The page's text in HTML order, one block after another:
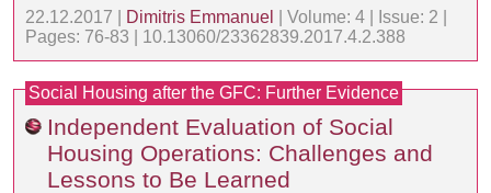
22.12.2017 |
Dimitris Emmanuel
| Volume: 4 | Issue: 2 |
Pages: 76-83 | 10.13060/23362839.2017.4.2.388
Social Housing after the GFC: Further Evidence
Independent Evaluation of Social
Housing Operations: Challenges and
Lessons to Be Learned